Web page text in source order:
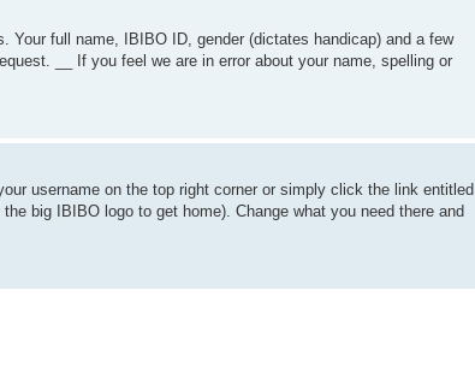
Your full name, IBIBO ID, gender (dictates handicap) and a few
__ If you feel we are in error about your name, spelling or
username on the top right corner or simply click the link entitled
big IBIBO logo to get home). Change what you need there and